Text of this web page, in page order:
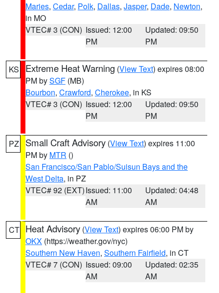
Maries, Cedar, Polk, Dallas, Jasper, Dade, Newton,
in MO
VTEC# 3 (CON) Issued: 12:00
PM
Updated: 09:50
PM
KS Extreme Heat Warning (View Text) expires 08:00
PM bySGF (MB)
Bourbon, Crawford, Cherokee, in KS
VTEC# 3 (CON) Issued: 12:00
PM
Updated: 09:50
PM
PZ Small Craft Advisory (View Text) expires 11:00
PM by MTR ()
San Francisco/San Pablo/Suisun Bays and the
West Delta, in PZ
VTEC# 92 (EXT)Issued: 11:00
AM
Updated: 04:48
AM
CT Heat Advisory (View Text) expires 06:00 PM by
OKX (https://weather.gov/nyc)
Southern New Haven, Southern Fairfield, in CT
VTEC# 7 (CON) Issued: 09:00
AM
Updated: 02:35
AM